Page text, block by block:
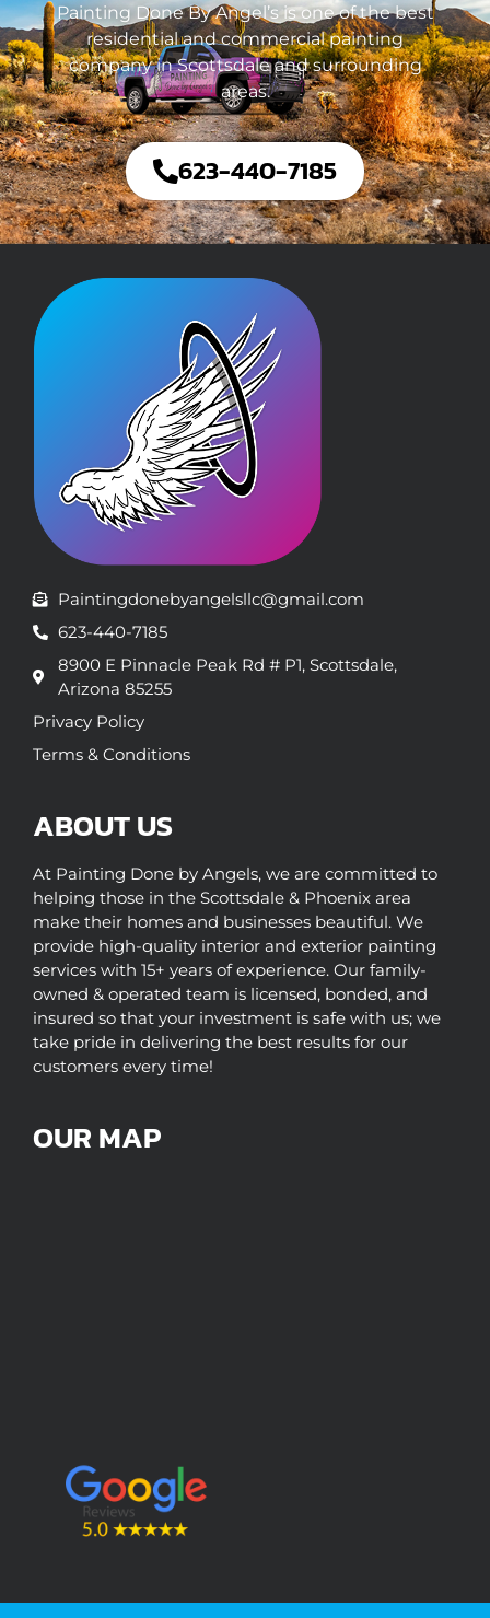
Painting Done By Angel’s is one of the best
residential and commercial painting
company in Scottsdale and surrounding
areas.
623-440-7185
Paintingdonebyangelsllc@gmail.com
623-440-7185
8900 E Pinnacle Peak Rd # P1, Scottsdale,
Arizona 85255
Privacy Policy
Terms & Conditions
ABOUT US
At Painting Done by Angels, we are committed to
helping those in the Scottsdale & Phoenix area
make their homes and businesses beautiful. We
provide high-quality interior and exterior painting
services with 15+ years of experience. Our family-
owned & operated team is licensed, bonded, and
insured so that your investment is safe with us; we
take pride in delivering the best results for our
customers every time!
OUR MAP